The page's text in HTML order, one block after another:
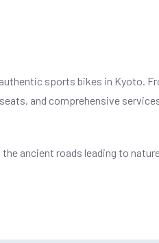
sports bikes in Kyoto.
and comprehensive
ancient roads leading to